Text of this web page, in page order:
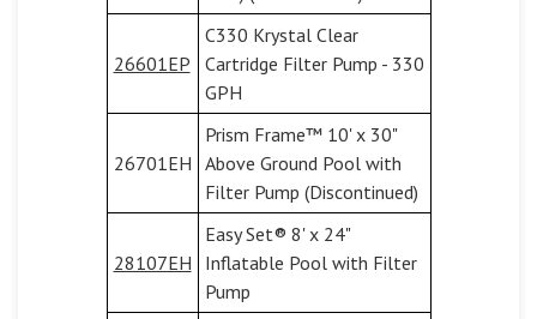
26601EP
C330 Krystal Clear
Cartridge Filter Pump - 330
GPH
26701EH
Prism Frame™ 10' x 30"
Above Ground Pool with
Filter Pump (Discontinued)
28107EH
Easy Set® 8' x 24"
Inflatable Pool with Filter
Pump